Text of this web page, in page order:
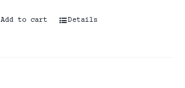
Add to cart Details